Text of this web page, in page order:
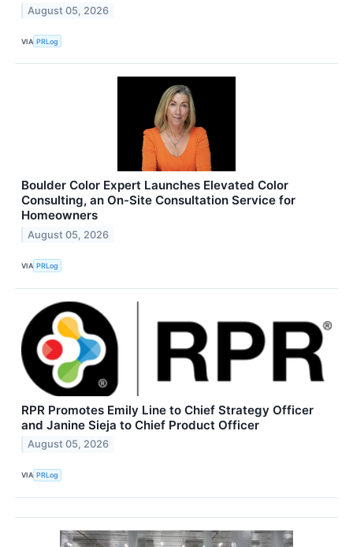
August 05, 2026
VIA PRLog
Boulder Color Expert Launches Elevated Color
Consulting, an On-Site Consultation Service for
Homeowners
August 05, 2026
VIA PRLog
RPR Promotes Emily Line to Chief Strategy Officer
and Janine Sieja to Chief Product Officer
August 05, 2026
VIA PRLog